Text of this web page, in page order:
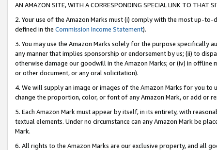
AN AMAZON SITE, WITH A CORRESPONDING SPECIAL LINK TO THAT
2. Your use of the Amazon Marks must (i) comply with the most up-
defined in the Commission Income Statement).
3. You may use the Amazon Marks solely for the purpose specifically
any manner that implies sponsorship or endorsement by us; (ii) to
otherwise damage our goodwill in the Amazon Marks; or (iv) in offline
or other document, or any oral solicitation).
4. We will supply an image or images of the Amazon Marks for you to
change the proportion, color, or font of any Amazon Mark, or add or
5. Each Amazon Mark must appear by itself, in its entirety, with
textual elements. Under no circumstance can any Amazon Mark be
Mark.
6. All rights to the Amazon Marks are our exclusive property, and all